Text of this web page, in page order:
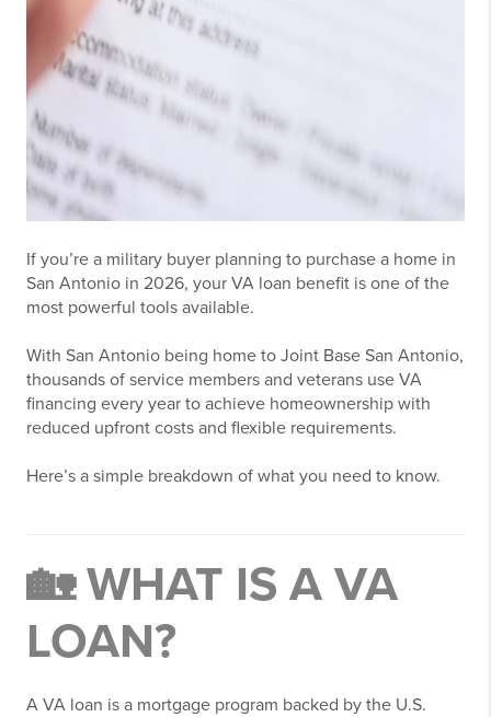
If you’re a military buyer planning to purchase a home in
San Antonio in 2026, your VA loan benefit is one of the
most powerful tools available.
With San Antonio being home to Joint Base San Antonio,
thousands of service members and veterans use VA
financing every year to achieve homeownership with
reduced upfront costs and flexible requirements.
Here’s a simple breakdown of what you need to know.
🏡 WHAT IS A VA
LOAN?
A VA loan is a mortgage program backed by the U.S.